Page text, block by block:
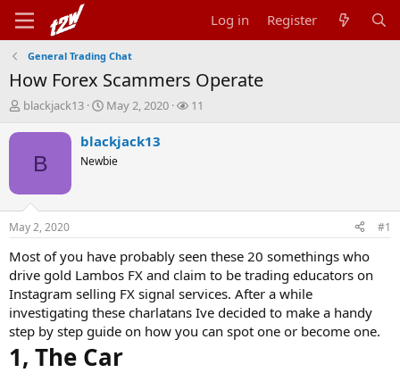
Log in Register
General Trading Chat
How Forex Scammers Operate
T
r
t
a
t
e
r
blackjack13
S
a
t
t
May 2, 2020
W
s
11
B
blackjack13
Newbie
May 2, 2020 #1
Most of you have probably seen these 20 somethings who
drive gold Lambos FX and claim to be trading educators on
Instagram selling FX signal services. After a while
investigating these charlatans Ive decided to make a handy
step by step guide on how you can spot one or become one.
1, The Car